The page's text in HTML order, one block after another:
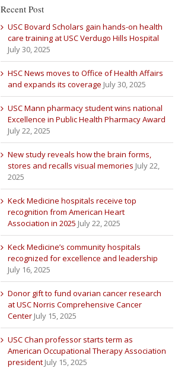
Recent Post
USC Bovard Scholars gain hands-on health
care training at USC Verdugo Hills Hospital
July 30, 2025
HSC News moves to Office of Health Affairs
and expands its coverage July 30, 2025
USC Mann pharmacy student wins national
Excellence in Public Health Pharmacy Award
July 22, 2025
New study reveals how the brain forms,
stores and recalls visual memories July 22,
2025
Keck Medicine hospitals receive top
recognition from American Heart
Association in 2025 July 22, 2025
Keck Medicine’s community hospitals
recognized for excellence and leadership
July 16, 2025
Donor gift to fund ovarian cancer research
at USC Norris Comprehensive Cancer
Center July 15, 2025
USC Chan professor starts term as
American Occupational Therapy Association
president July 15, 2025